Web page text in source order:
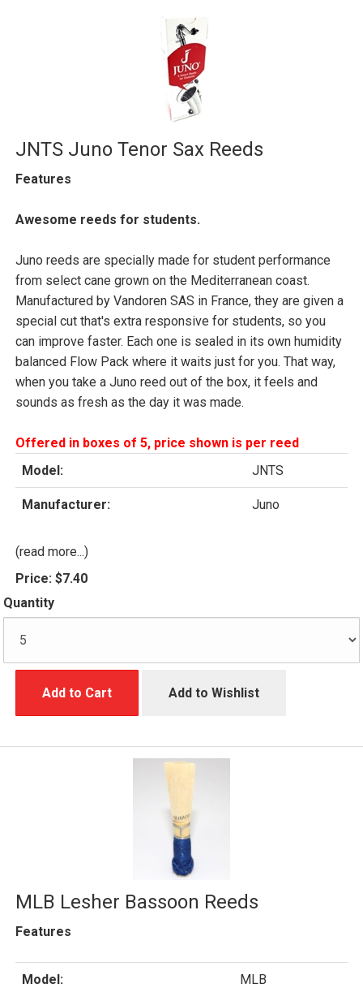
JNTS Juno Tenor Sax Reeds
Features
Awesome reeds for students.
Juno reeds are specially made for student performance
from select cane grown on the Mediterranean coast.
Manufactured by Vandoren SAS in France, they are given a
special cut that's extra responsive for students, so you
can improve faster. Each one is sealed in its own humidity
balanced Flow Pack where it waits just for you. That way,
when you take a Juno reed out of the box, it feels and
sounds as fresh as the day it was made.
Offered in boxes of 5, price shown is per reed
Model:
JNTS
Manufacturer: Juno
(read more...)
Price: $7.40
Quantity
Add to Cart Add to Wishlist
MLB Lesher Bassoon Reeds
Features
Model: MLB